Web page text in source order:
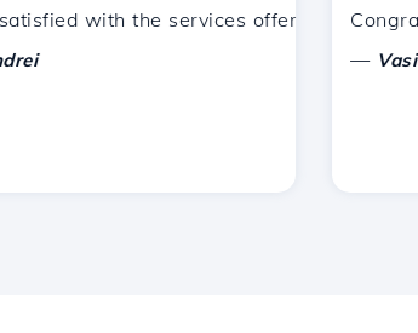
support.
with the services offered by Hostico. I
Vasiliu